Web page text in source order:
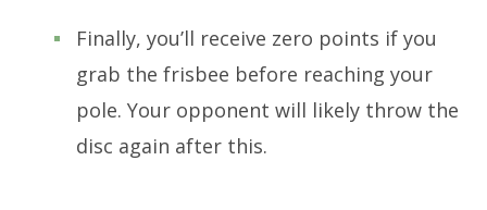
Finally, you’ll receive zero points if you
grab the frisbee before reaching your
pole. Your opponent will likely throw the
disc again after this.